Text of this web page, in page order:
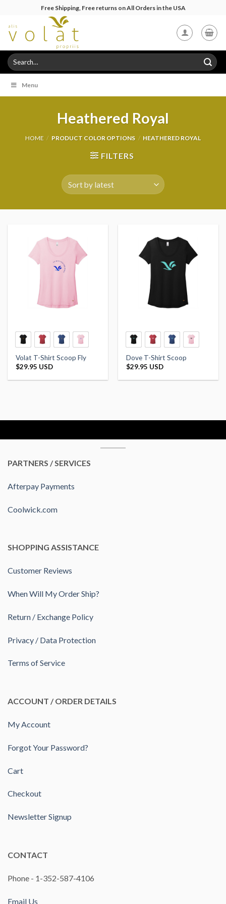
content
Free Shipping, Free returns on All Orders in the USA
Search
for:
Menu
Heathered Royal
HOME / PRODUCT COLOR OPTIONS / HEATHERED ROYAL
FILTERS
Volat T-Shirt Scoop Fly
$29.95 USD
Dove T-Shirt Scoop
$29.95 USD
PARTNERS / SERVICES
Afterpay Payments
Coolwick.com
SHOPPING ASSISTANCE
Customer Reviews
When Will My Order Ship?
Return / Exchange Policy
Privacy / Data Protection
Terms of Service
ACCOUNT / ORDER DETAILS
My Account
Forgot Your Password?
Cart
Checkout
Newsletter Signup
CONTACT
Phone - 1-352-587-4106
Email Us